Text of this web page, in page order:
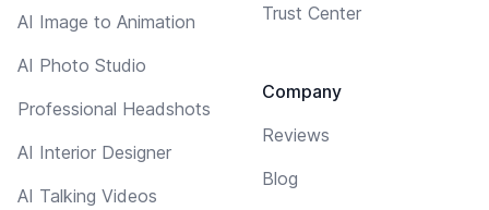
AI Image to Animation
AI Photo Studio
Professional Headshots
AI Interior Designer
AI Talking Videos
Trust Center
Company
Reviews
Blog